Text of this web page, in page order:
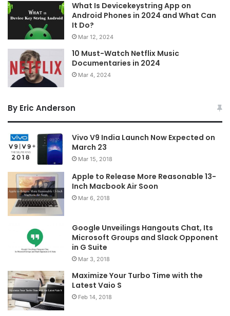
What Is Devicekeystring App on
Android Phones in 2024 and What Can
It Do?
Mar 12, 2024
10 Must-Watch Netflix Music
Documentaries in 2024
Mar 4, 2024
By Eric Anderson
Vivo V9 India Launch Now Expected on
March 23
Mar 15, 2018
Apple to Release More Reasonable 13-
Inch Macbook Air Soon
Mar 6, 2018
Google Unveilings Hangouts Chat, Its
Microsoft Groups and Slack Opponent
in G Suite
Mar 3, 2018
Maximize Your Turbo Time with the
Latest Vaio S
Feb 14, 2018